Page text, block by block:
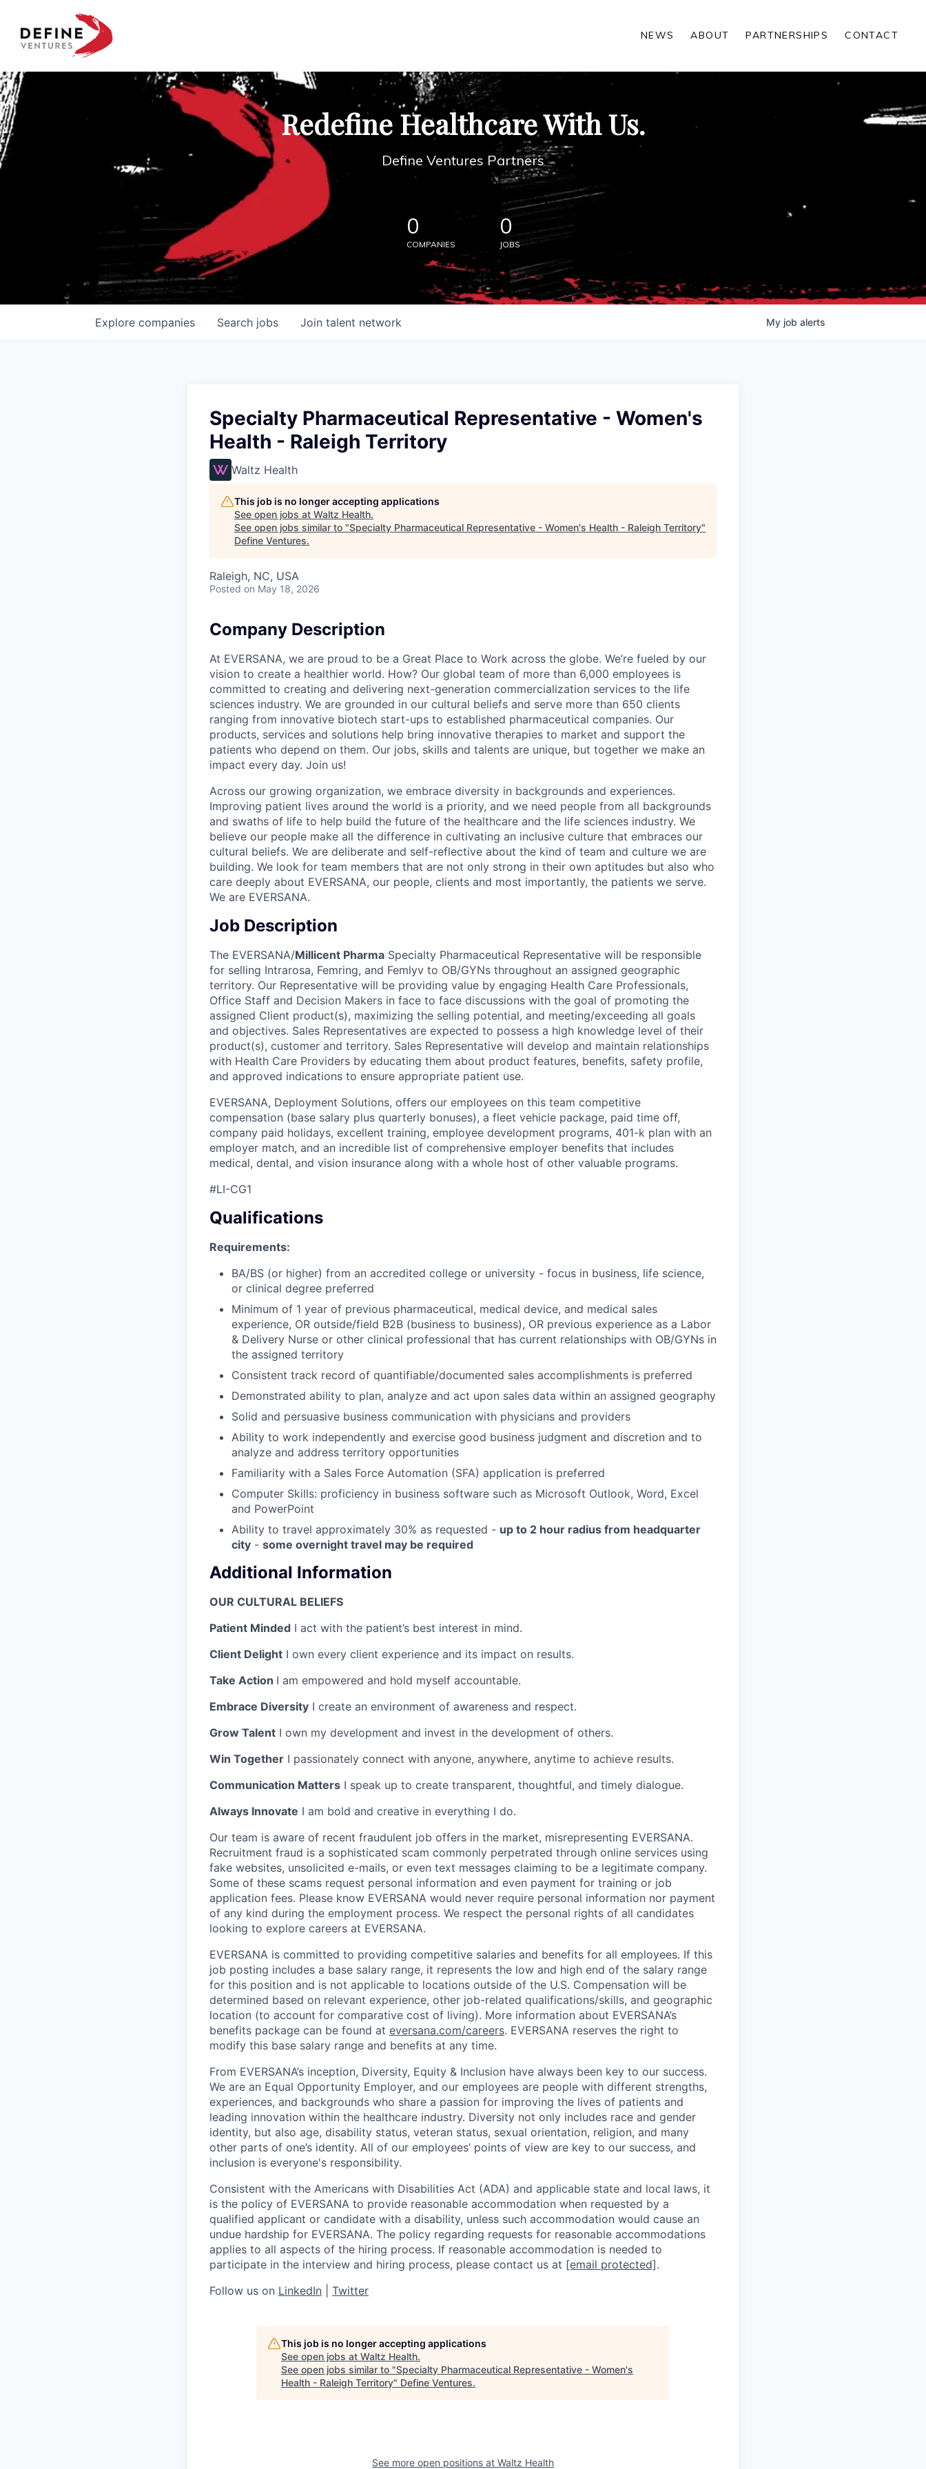
Define Ventures Home
NEWS ABOUT PARTNERSHIPS CONTACT
Redefine Healthcare With Us.
Define Ventures Partners
0
COMPANIES
0
JOBS
Search jobs
Explore companies Join talent network My job alerts
Specialty Pharmaceutical Representative - Women's
Health - Raleigh Territory
Waltz Health
This job is no longer accepting applications
See open jobs at Waltz Health.
See open jobs similar to "Specialty Pharmaceutical Representative - Women's Health - Raleigh Territory"
Define Ventures.
Raleigh, NC, USA
Posted on May 18, 2026
Company Description
At EVERSANA, we are proud to be a Great Place to Work across the globe. We’re fueled by our
vision to create a healthier world. How? Our global team of more than 6,000 employees is
committed to creating and delivering next-generation commercialization services to the life
sciences industry. We are grounded in our cultural beliefs and serve more than 650 clients
ranging from innovative biotech start-ups to established pharmaceutical companies. Our
products, services and solutions help bring innovative therapies to market and support the
patients who depend on them. Our jobs, skills and talents are unique, but together we make an
impact every day. Join us!
Across our growing organization, we embrace diversity in backgrounds and experiences.
Improving patient lives around the world is a priority, and we need people from all backgrounds
and swaths of life to help build the future of the healthcare and the life sciences industry. We
believe our people make all the difference in cultivating an inclusive culture that embraces our
cultural beliefs. We are deliberate and self-reflective about the kind of team and culture we are
building. We look for team members that are not only strong in their own aptitudes but also who
care deeply about EVERSANA, our people, clients and most importantly, the patients we serve.
We are EVERSANA.
Job Description
The EVERSANA/Millicent Pharma Specialty Pharmaceutical Representative will be responsible
for selling Intrarosa, Femring, and Femlyv to OB/GYNs throughout an assigned geographic
territory. Our Representative will be providing value by engaging Health Care Professionals,
Office Staff and Decision Makers in face to face discussions with the goal of promoting the
assigned Client product(s), maximizing the selling potential, and meeting/exceeding all goals
and objectives. Sales Representatives are expected to possess a high knowledge level of their
product(s), customer and territory. Sales Representative will develop and maintain relationships
with Health Care Providers by educating them about product features, benefits, safety profile,
and approved indications to ensure appropriate patient use.
EVERSANA, Deployment Solutions, offers our employees on this team competitive
compensation (base salary plus quarterly bonuses), a fleet vehicle package, paid time off,
company paid holidays, excellent training, employee development programs, 401-k plan with an
employer match, and an incredible list of comprehensive employer benefits that includes
medical, dental, and vision insurance along with a whole host of other valuable programs.
#LI-CG1
Qualifications
Requirements:
BA/BS (or higher) from an accredited college or university - focus in business, life science,
or clinical degree preferred
Minimum of 1 year of previous pharmaceutical, medical device, and medical sales
experience, OR outside/field B2B (business to business), OR previous experience as a Labor
& Delivery Nurse or other clinical professional that has current relationships with OB/GYNs in
the assigned territory
Consistent track record of quantifiable/documented sales accomplishments is preferred
Demonstrated ability to plan, analyze and act upon sales data within an assigned geography
Solid and persuasive business communication with physicians and providers
Ability to work independently and exercise good business judgment and discretion and to
analyze and address territory opportunities
Familiarity with a Sales Force Automation (SFA) application is preferred
Computer Skills: proficiency in business software such as Microsoft Outlook, Word, Excel
and PowerPoint
Ability to travel approximately 30% as requested - up to 2 hour radius from headquarter
city - some overnight travel may be required
Additional Information
OUR CULTURAL BELIEFS
Patient Minded I act with the patient’s best interest in mind.
Client Delight I own every client experience and its impact on results.
Take Action I am empowered and hold myself accountable.
Embrace Diversity I create an environment of awareness and respect.
Grow Talent I own my development and invest in the development of others.
Win Together I passionately connect with anyone, anywhere, anytime to achieve results.
Communication Matters I speak up to create transparent, thoughtful, and timely dialogue.
Always Innovate I am bold and creative in everything I do.
Our team is aware of recent fraudulent job offers in the market, misrepresenting EVERSANA.
Recruitment fraud is a sophisticated scam commonly perpetrated through online services using
fake websites, unsolicited e-mails, or even text messages claiming to be a legitimate company.
Some of these scams request personal information and even payment for training or job
application fees. Please know EVERSANA would never require personal information nor payment
of any kind during the employment process. We respect the personal rights of all candidates
looking to explore careers at EVERSANA.
EVERSANA is committed to providing competitive salaries and benefits for all employees. If this
job posting includes a base salary range, it represents the low and high end of the salary range
for this position and is not applicable to locations outside of the U.S. Compensation will be
determined based on relevant experience, other job-related qualifications/skills, and geographic
location (to account for comparative cost of living). More information about EVERSANA’s
benefits package can be found at eversana.com/careers. EVERSANA reserves the right to
modify this base salary range and benefits at any time.
From EVERSANA’s inception, Diversity, Equity & Inclusion have always been key to our success.
We are an Equal Opportunity Employer, and our employees are people with different strengths,
experiences, and backgrounds who share a passion for improving the lives of patients and
leading innovation within the healthcare industry. Diversity not only includes race and gender
identity, but also age, disability status, veteran status, sexual orientation, religion, and many
other parts of one’s identity. All of our employees’ points of view are key to our success, and
inclusion is everyone's responsibility.
Consistent with the Americans with Disabilities Act (ADA) and applicable state and local laws, it
is the policy of EVERSANA to provide reasonable accommodation when requested by a
qualified applicant or candidate with a disability, unless such accommodation would cause an
undue hardship for EVERSANA. The policy regarding requests for reasonable accommodations
applies to all aspects of the hiring process. If reasonable accommodation is needed to
participate in the interview and hiring process, please contact us at [email protected].
Follow us on LinkedIn Twitter
This job is no longer accepting applications
See open jobs at Waltz Health.
See open jobs similar to "Specialty Pharmaceutical Representative - Women's
Health - Raleigh Territory" Define Ventures.
See more open positions at Waltz Health